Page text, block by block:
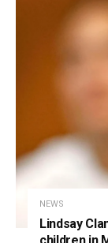
NEWS
Lindsay